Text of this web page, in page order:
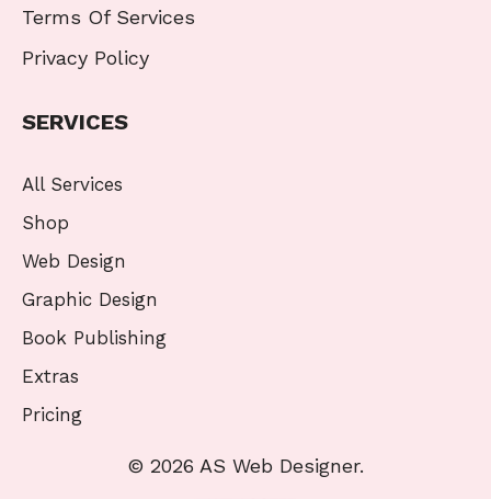
Terms Of Services
Privacy Policy
SERVICES
All Services
Shop
Web Design
Graphic Design
Book Publishing
Extras
Pricing
© 2026 AS Web Designer.